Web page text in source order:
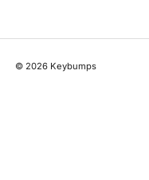
©2026 Keybumps